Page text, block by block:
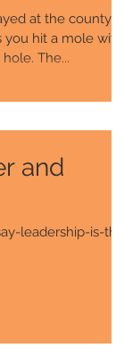
at the county
a mallet that popped out of a hole. The...
and
leadership-is-